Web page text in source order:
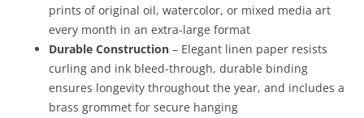
prints of original oil, watercolor, or mixed media art
every month in an extra-large format
Durable Construction – Elegant linen paper resists
curling and ink bleed-through, durable binding
ensures longevity throughout the year, and includes a
brass grommet for secure hanging